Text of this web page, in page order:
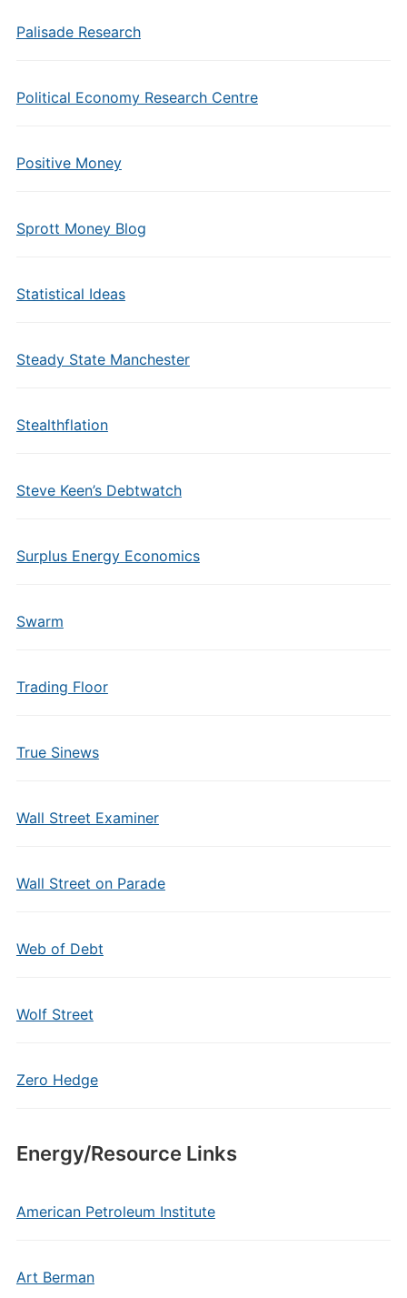
Palisade Research
Political Economy Research Centre
Positive Money
Sprott Money Blog
Statistical Ideas
Steady State Manchester
Stealthflation
Steve Keen’s Debtwatch
Surplus Energy Economics
Swarm
Trading Floor
True Sinews
Wall Street Examiner
Wall Street on Parade
Web of Debt
Wolf Street
Zero Hedge
Energy/Resource Links
American Petroleum Institute
Art Berman